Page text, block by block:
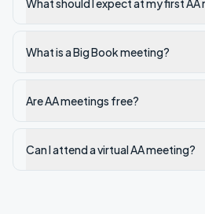
What should I expect at my first AA
What is a Big Book meeting?
Are AA meetings free?
Can I attend a virtual AA meeting?